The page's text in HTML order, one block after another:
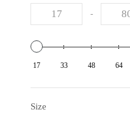
-
17 33 48 64
Size